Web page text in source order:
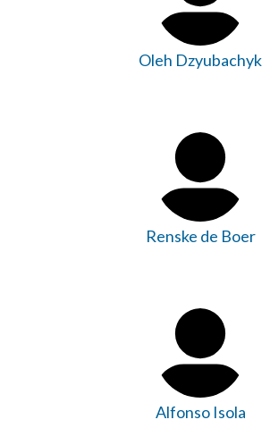
Oleh Dzyubachyk
Renske de Boer
Alfonso Isola